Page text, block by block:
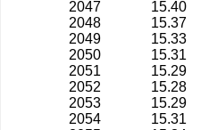
2047
15.40
2048
15.37
2049
15.33
2050
15.31
2051
15.29
2052
15.28
2053
15.29
2054
15.31